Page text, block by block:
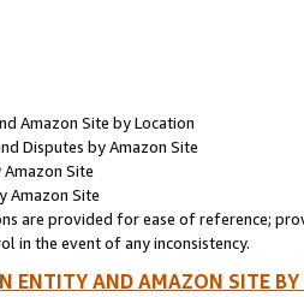
Amazon Site by Location
Disputes by Amazon Site
Site
Amazon Site
are provided for ease of reference;
in the event of any inconsistency.
ENTITY AND AMAZON SITE